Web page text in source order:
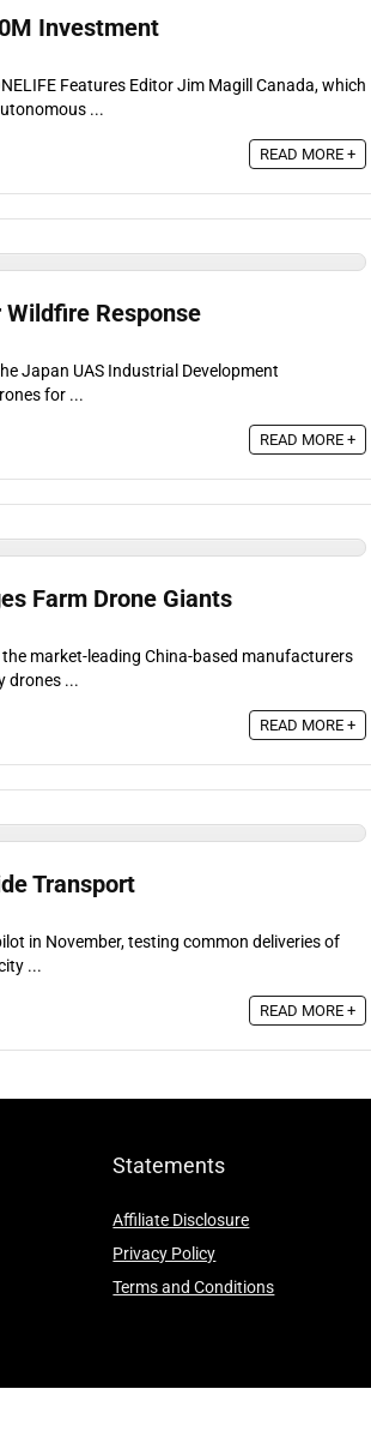
Investment
Features Editor Jim Magill Canada, which
...
READ MORE +
Response
Japan UAS Industrial Development
for ...
READ MORE +
Farm Drone Giants
market-leading China-based manufacturers
drones ...
READ MORE +
Transport
in November, testing common deliveries of
...
READ MORE +
Statements
Affiliate Disclosure
Privacy Policy
Terms and Conditions